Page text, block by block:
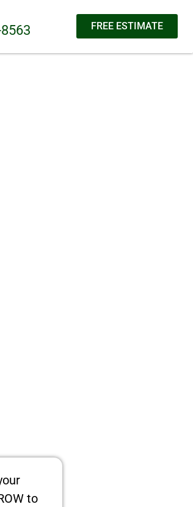
FREE ESTIMATE
to